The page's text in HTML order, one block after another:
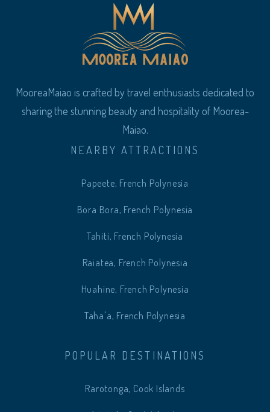
MooreaMaiao is crafted by travel enthusiasts dedicated to
sharing the stunning beauty and hospitality of Moorea-
Maiao.
NEARBY ATTRACTIONS
Papeete, French Polynesia
Bora Bora, French Polynesia
Tahiti, French Polynesia
Raiatea, French Polynesia
Huahine, French Polynesia
Taha'a, French Polynesia
POPULAR DESTINATIONS
Rarotonga, Cook Islands